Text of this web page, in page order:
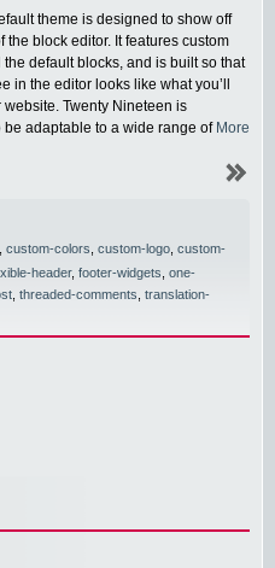
theme is designed to show off
the block editor. It features custom
the default blocks, and is built so that
in the editor looks like what you’ll
website. Twenty Nineteen is
be adaptable to a wide range of More
custom-colors custom-logo custom-
header, footer-widgets one-
threaded-comments translation-